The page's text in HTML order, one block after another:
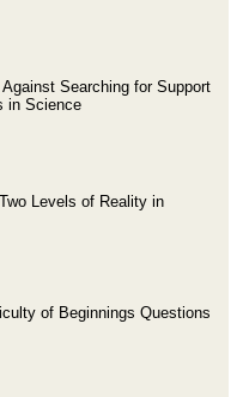
Searching for Support
in Science
Levels of Reality in
of Beginnings Questions